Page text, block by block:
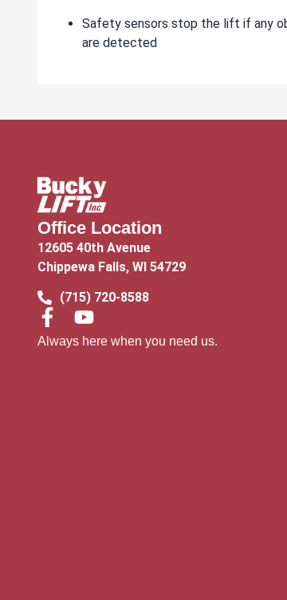
Safety sensors stop the lift if any
are detected
Office Location
12605 40th Avenue
Chippewa Falls, WI 54729
(715) 720-8588
Always here when you need us.